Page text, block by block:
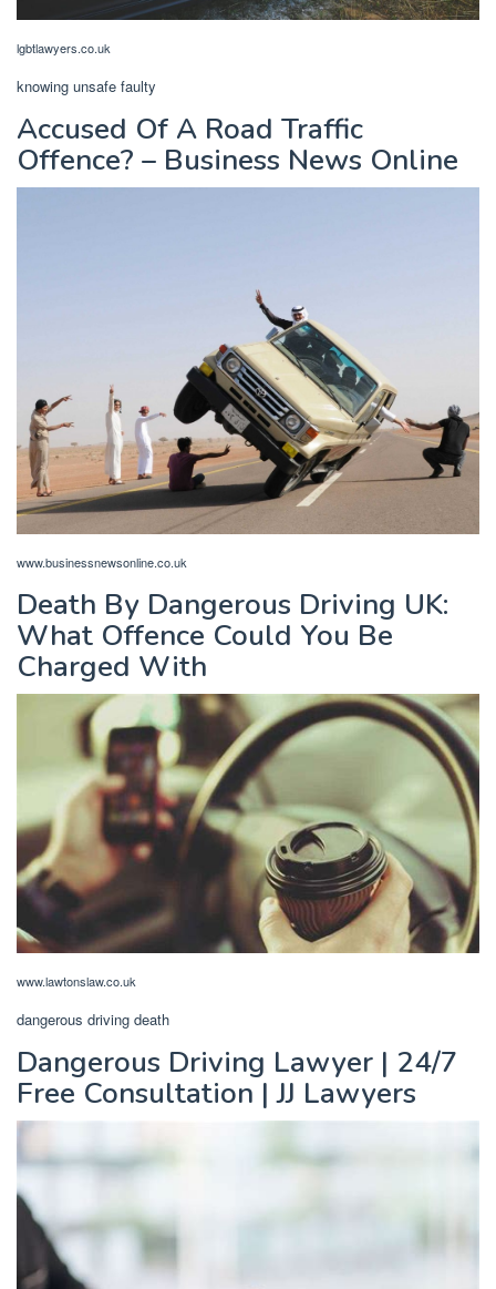
lgbtlawyers.co.uk
knowing unsafe faulty
Accused Of A Road Traffic
Offence? – Business News Online
www.businessnewsonline.co.uk
Death By Dangerous Driving UK:
What Offence Could You Be
Charged With
www.lawtonslaw.co.uk
dangerous driving death
Dangerous Driving Lawyer | 24/7
Free Consultation | JJ Lawyers